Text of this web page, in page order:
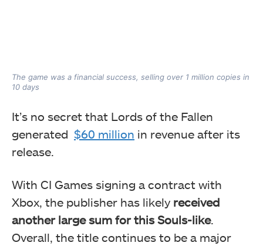
The game was a financial success, selling over 1 million copies in
10 days
It’s no secret that Lords of the Fallen
generated $60 million in revenue after its
release.
With CI Games signing a contract with
Xbox, the publisher has likely received
another large sum for this Souls-like.
Overall, the title continues to be a major